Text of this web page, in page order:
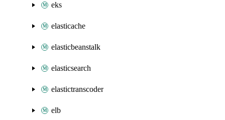
eks
elasticache
elasticbeanstalk
elasticsearch
elastictranscoder
elb